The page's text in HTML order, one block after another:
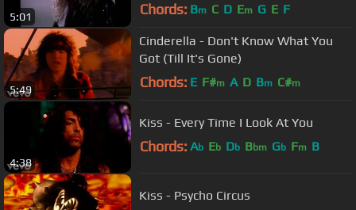
5:01 Chords: Bm C D Em G E F
5:49
Cinderella - Don't Know What You
Got (Till It's Gone)
Chords: E F#m A D Bm C#m
4:38
Kiss - Every Time I Look At You
Chords: Ab Eb Db Bbm Gb Fm B
Kiss - Psycho Circus